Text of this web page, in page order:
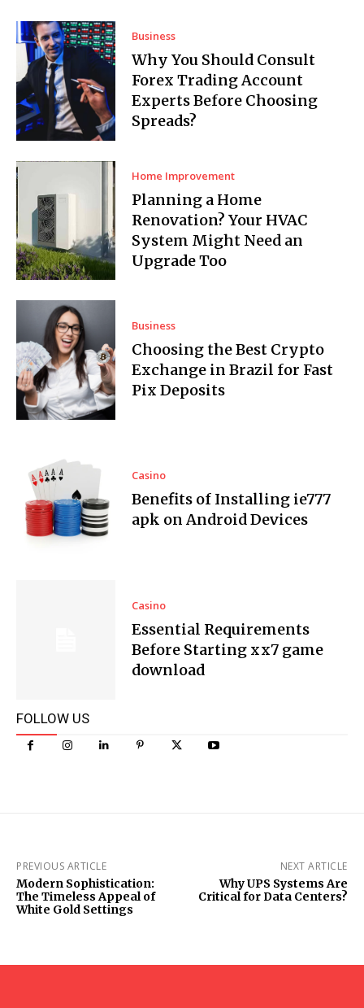
Business
Why You Should Consult
Forex Trading Account
Experts Before Choosing
Spreads?
Home Improvement
Planning a Home
Renovation? Your HVAC
System Might Need an
Upgrade Too
Business
Choosing the Best Crypto
Exchange in Brazil for Fast
Pix Deposits
Casino
Benefits of Installing ie777
apk on Android Devices
Casino
Essential Requirements
Before Starting xx7 game
download
FOLLOW US
PREVIOUS ARTICLE
Modern Sophistication:
The Timeless Appeal of
White Gold Settings
NEXT ARTICLE
Why UPS Systems Are
Critical for Data Centers?